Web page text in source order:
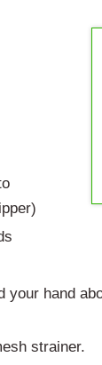
hand
strainer.